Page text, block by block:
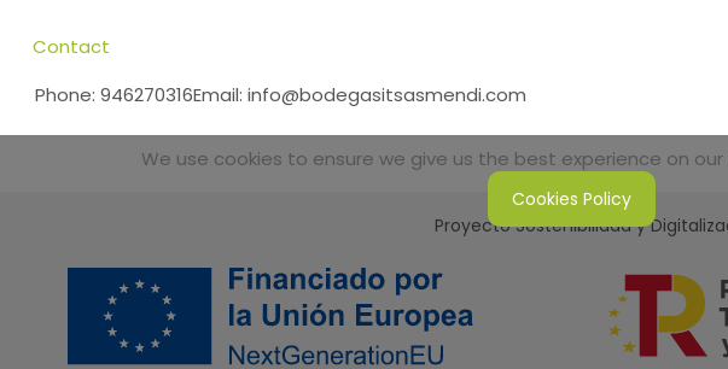
Contact
Phone: 946270316Email: info@bodegasitsasmendi.com
Proyecto Sostenibilidad y
We use cookies to ensure we give us the best experience on
Cookies Policy